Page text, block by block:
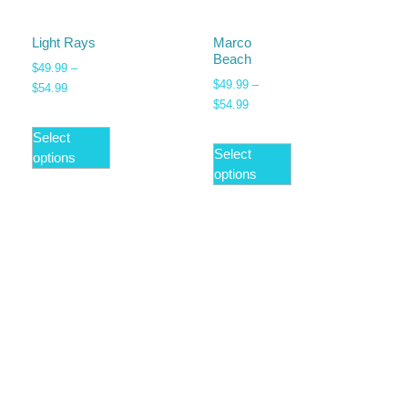
Light Rays
$49.99 –
$54.99
Select
options
Marco
Beach
$49.99 –
$54.99
Select
options